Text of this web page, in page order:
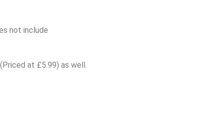
not include
at £5.99) as well.